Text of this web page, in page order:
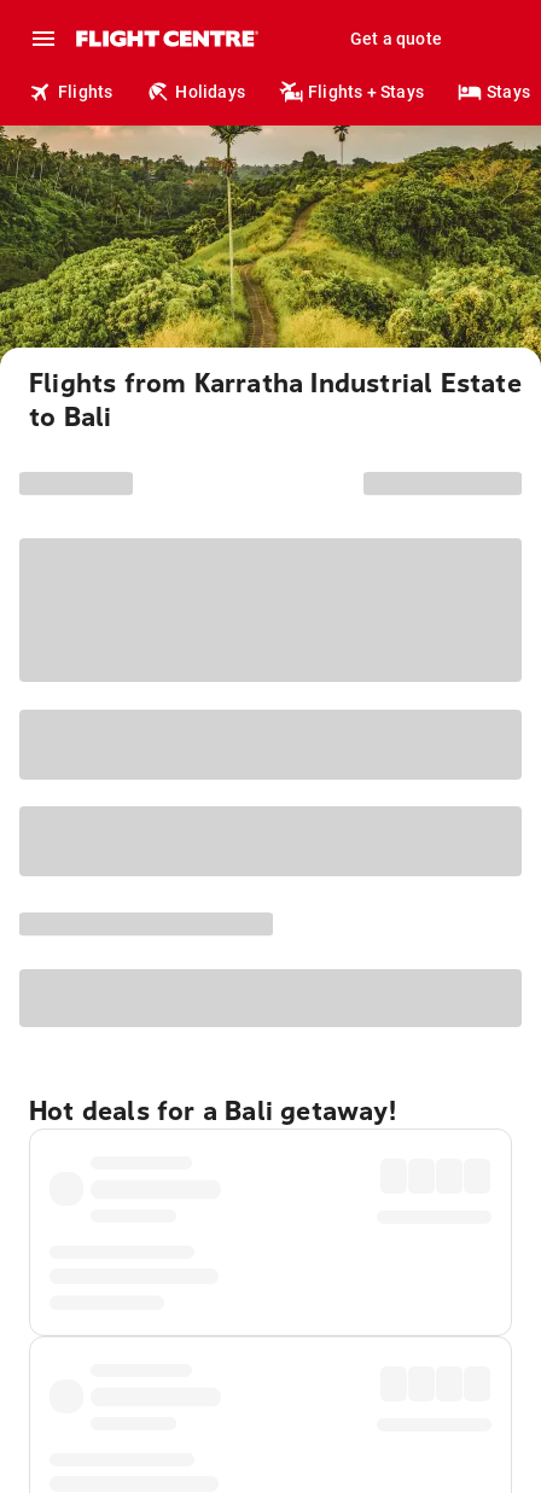
Get a quote
Flights Holidays Flights + Stays Stays
Flights from Karratha Industrial Estate
to Bali
Hot deals for a Bali getaway!